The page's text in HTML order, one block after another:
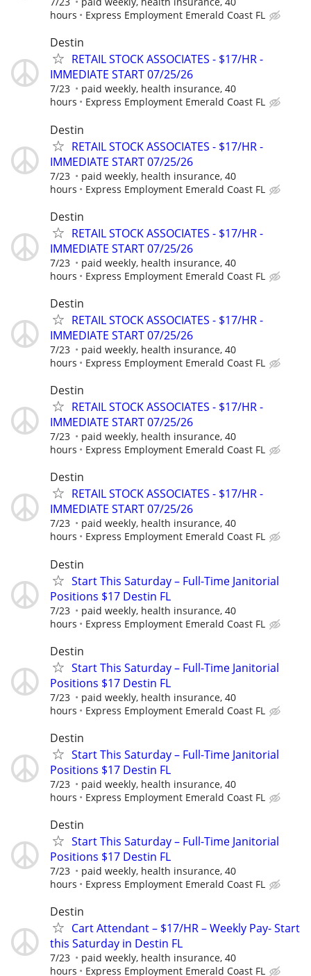
hours
Express Employment Emerald Coast FL
Destin
RETAIL STOCK ASSOCIATES - $17/HR -
IMMEDIATE START 07/25/26
7/23
paid weekly, health insurance, 40
hours
Express Employment Emerald Coast FL
Destin
RETAIL STOCK ASSOCIATES - $17/HR -
IMMEDIATE START 07/25/26
7/23
paid weekly, health insurance, 40
hours
Express Employment Emerald Coast FL
Destin
RETAIL STOCK ASSOCIATES - $17/HR -
IMMEDIATE START 07/25/26
7/23
paid weekly, health insurance, 40
hours
Express Employment Emerald Coast FL
Destin
RETAIL STOCK ASSOCIATES - $17/HR -
IMMEDIATE START 07/25/26
7/23
paid weekly, health insurance, 40
hours
Express Employment Emerald Coast FL
Destin
RETAIL STOCK ASSOCIATES - $17/HR -
IMMEDIATE START 07/25/26
7/23
paid weekly, health insurance, 40
hours
Express Employment Emerald Coast FL
Destin
RETAIL STOCK ASSOCIATES - $17/HR -
IMMEDIATE START 07/25/26
7/23
paid weekly, health insurance, 40
hours
Express Employment Emerald Coast FL
Destin
Start This Saturday – Full-Time Janitorial
Positions $17 Destin FL
7/23
paid weekly, health insurance, 40
hours
Express Employment Emerald Coast FL
Destin
Start This Saturday – Full-Time Janitorial
Positions $17 Destin FL
7/23
paid weekly, health insurance, 40
hours
Express Employment Emerald Coast FL
Destin
Start This Saturday – Full-Time Janitorial
Positions $17 Destin FL
7/23
paid weekly, health insurance, 40
hours
Express Employment Emerald Coast FL
Destin
Start This Saturday – Full-Time Janitorial
Positions $17 Destin FL
7/23
paid weekly, health insurance, 40
hours
Express Employment Emerald Coast FL
Destin
Cart Attendant – $17/HR – Weekly Pay- Start
this Saturday in Destin FL
7/23
paid weekly, health insurance, 40
hours
Express Employment Emerald Coast FL